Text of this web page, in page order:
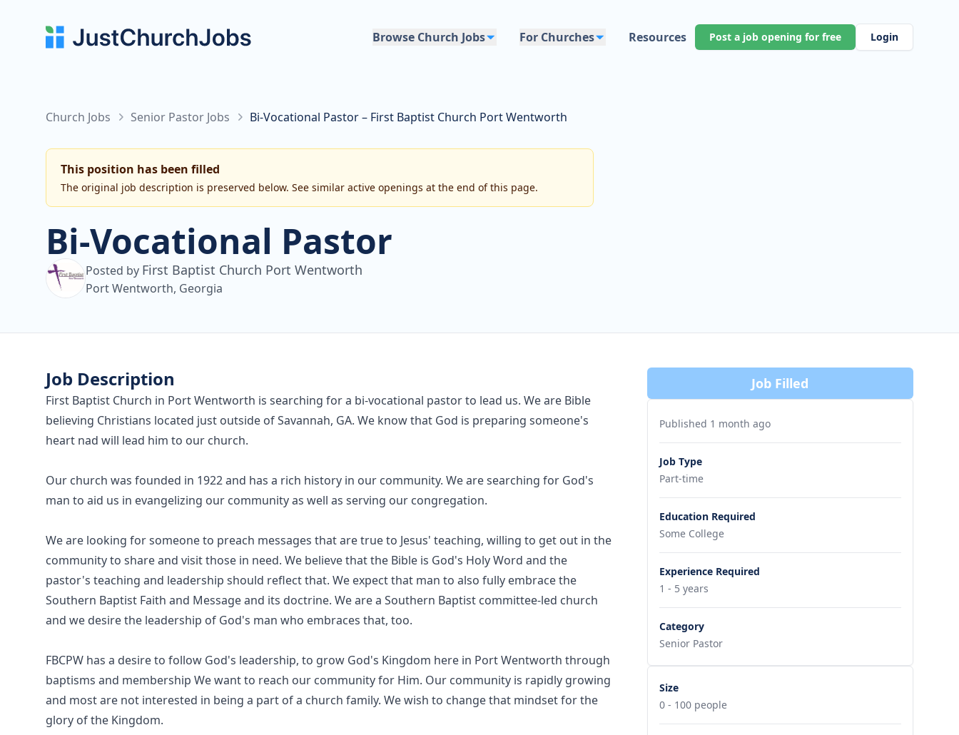
Browse Church Jobs For Churches Resources Post a job opening for free Login
Church Jobs Senior Pastor Jobs Bi-Vocational Pastor – First Baptist Church Port Wentworth
This position has been filled
The original job description is preserved below. See similar active openings at the end of this page.
Bi-Vocational Pastor
Posted by First Baptist Church Port Wentworth
Port Wentworth, Georgia
Job Description
First Baptist Church in Port Wentworth is searching for a bi-vocational pastor to lead us. We are Bible
believing Christians located just outside of Savannah, GA. We know that God is preparing someone's
heart nad will lead him to our church.
Our church was founded in 1922 and has a rich history in our community. We are searching for God's
man to aid us in evangelizing our community as well as serving our congregation.
We are looking for someone to preach messages that are true to Jesus' teaching, willing to get out in the
community to share and visit those in need. We believe that the Bible is God's Holy Word and the
pastor's teaching and leadership should reflect that. We expect that man to also fully embrace the
Southern Baptist Faith and Message and its doctrine. We are a Southern Baptist committee-led church
and we desire the leadership of God's man who embraces that, too.
FBCPW has a desire to follow God's leadership, to grow God's Kingdom here in Port Wentworth through
baptisms and membership We want to reach our community for Him. Our community is rapidly growing
and most are not interested in being a part of a church family. We wish to change that mindset for the
glory of the Kingdom.
Job Filled
Published 1 month ago
Job Type
Part-time
Education Required
Some College
Experience Required
1 - 5 years
Category
Senior Pastor
Size
0 - 100 people